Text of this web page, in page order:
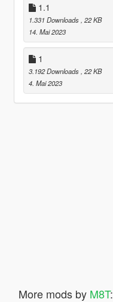
1.1
1.331 Downloads , 22 KB
14. Mai 2023
1
3.192 Downloads , 22 KB
4. Mai 2023
More mods by M8T: